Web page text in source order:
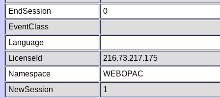
EndSession
0
EventClass
Language
LicenseId
216.73.217.175
Namespace
WEBOPAC
NewSession
1